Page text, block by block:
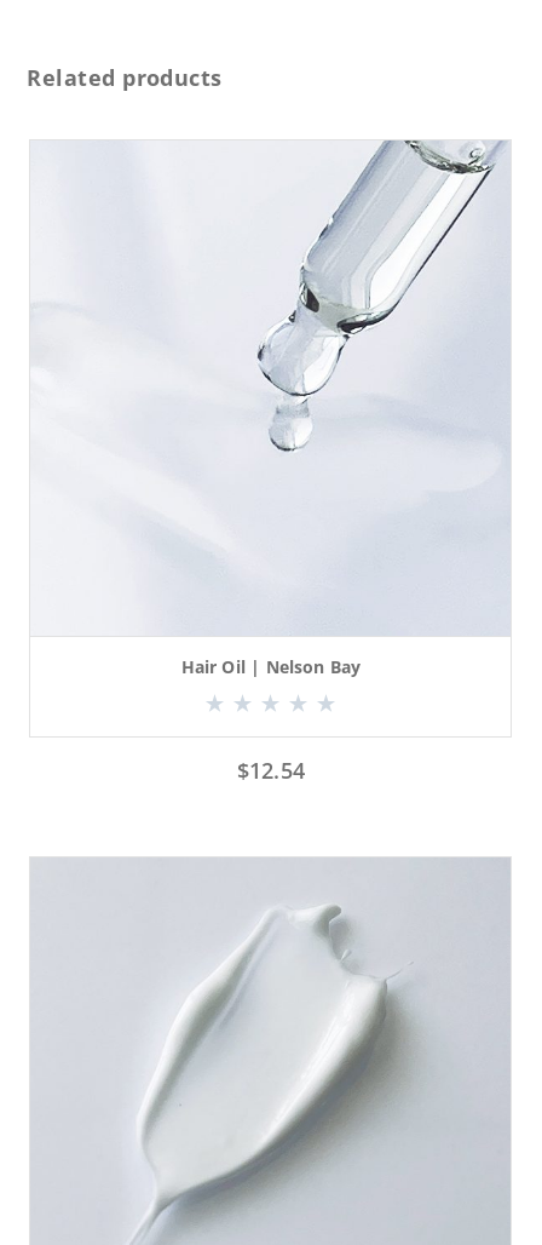
Related products
Hair Oil | Nelson Bay
$12.54